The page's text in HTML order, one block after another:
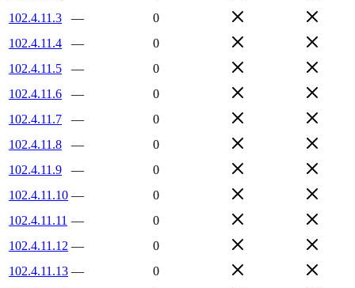
102.4.11.3
—
0
102.4.11.4
—
0
102.4.11.5
—
0
102.4.11.6
—
0
102.4.11.7
—
0
102.4.11.8
—
0
102.4.11.9
—
0
102.4.11.10 —
0
102.4.11.11 —
0
102.4.11.12 —
0
102.4.11.13 —
0